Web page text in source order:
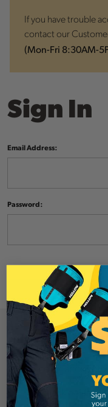
If you have trouble
contact our
(Mon-Fri 8:30AM-
Sign In
Email Address:
Password:
NEW
Create an account
Check out faster